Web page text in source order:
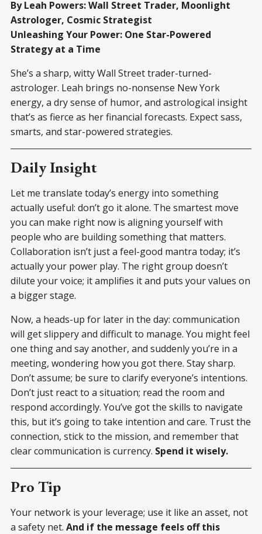
By Leah Powers: Wall Street Trader, Moonlight
Astrologer, Cosmic Strategist
Unleashing Your Power: One Star-Powered
Strategy at a Time
She’s a sharp, witty Wall Street trader-turned-
astrologer. Leah brings no-nonsense New York
energy, a dry sense of humor, and astrological insight
that’s as fierce as her financial forecasts. Expect sass,
smarts, and star-powered strategies.
Daily Insight
Let me translate today’s energy into something
actually useful: don’t go it alone. The smartest move
you can make right now is aligning yourself with
people who are building something that matters.
Collaboration isn’t just a feel-good mantra today; it’s
actually your power play. The right group doesn’t
dilute your voice; it amplifies it and puts your values on
a bigger stage.
Now, a heads-up for later in the day: communication
will get slippery and difficult to manage. You might feel
one thing and say another, and suddenly you’re in a
meeting, wondering how you got there. Stay sharp.
Don’t assume; be sure to clarify everyone’s intentions.
Don’t just react to a situation; read the room and
respond accordingly. You’ve got the skills to navigate
this, but it’s going to take intention and care. Trust the
connection, stick to the mission, and remember that
clear communication is currency. Spend it wisely.
Pro Tip
Your network is your leverage; use it like an asset, not
a safety net. And if the message feels off this